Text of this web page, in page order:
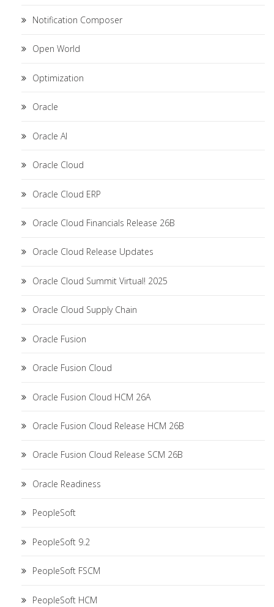
Notification Composer
Open World
Optimization
Oracle
Oracle AI
Oracle Cloud
Oracle Cloud ERP
Oracle Cloud Financials Release 26B
Oracle Cloud Release Updates
Oracle Cloud Summit Virtual! 2025
Oracle Cloud Supply Chain
Oracle Fusion
Oracle Fusion Cloud
Oracle Fusion Cloud HCM 26A
Oracle Fusion Cloud Release HCM 26B
Oracle Fusion Cloud Release SCM 26B
Oracle Readiness
PeopleSoft
PeopleSoft 9.2
PeopleSoft FSCM
PeopleSoft HCM